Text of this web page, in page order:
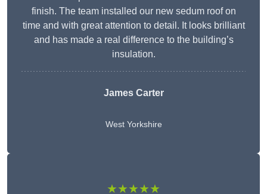
finish. The team installed our new sedum roof on
time and with great attention to detail. It looks brilliant
and has made a real difference to the building’s
insulation.
James Carter
West Yorkshire
★★★★★